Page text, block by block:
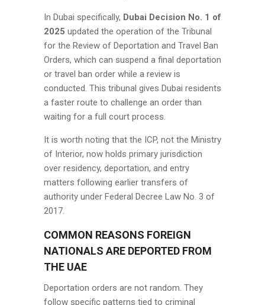
In Dubai specifically, Dubai Decision No. 1 of
2025 updated the operation of the Tribunal
for the Review of Deportation and Travel Ban
Orders, which can suspend a final deportation
or travel ban order while a review is
conducted. This tribunal gives Dubai residents
a faster route to challenge an order than
waiting for a full court process.
It is worth noting that the ICP, not the Ministry
of Interior, now holds primary jurisdiction
over residency, deportation, and entry
matters following earlier transfers of
authority under Federal Decree Law No. 3 of
2017.
COMMON REASONS FOREIGN
NATIONALS ARE DEPORTED FROM
THE UAE
Deportation orders are not random. They
follow specific patterns tied to criminal